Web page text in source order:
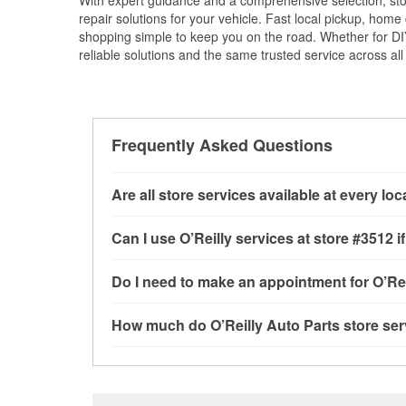
repair solutions for your vehicle. Fast local pickup,
shopping simple to keep you on the road. Whether for
reliable solutions and the same trusted service across
Frequently Asked Questions
Are all store services available at every
available at every O’Reilly Auto Parts store.
be offered.
Can I use O’Reilly services at store
testing and charging, as well as recycling
installation services requested when the
Do I need to make an appointment for
need. Depending on the number of other
How much do O’Reilly Auto Parts store